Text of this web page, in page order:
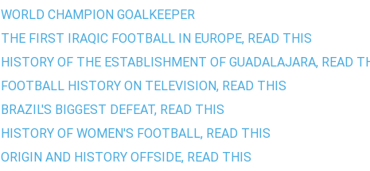
WORLD CHAMPION GOALKEEPER
THE FIRST IRAQIC FOOTBALL IN EUROPE, READ THIS
HISTORY OF THE ESTABLISHMENT OF GUADALAJARA, READ
FOOTBALL HISTORY ON TELEVISION, READ THIS
BRAZIL'S BIGGEST DEFEAT, READ THIS
HISTORY OF WOMEN'S FOOTBALL, READ THIS
ORIGIN AND HISTORY OFFSIDE, READ THIS